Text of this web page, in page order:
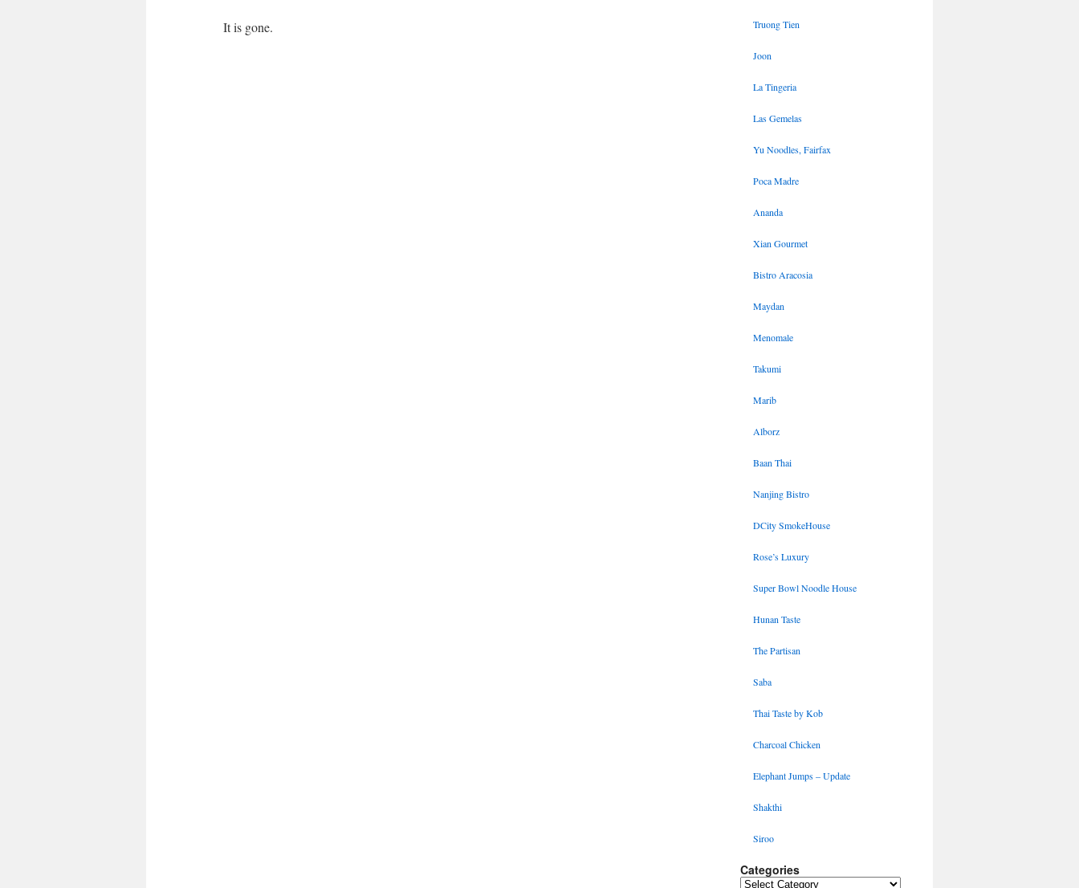
It is gone. Truong Tien
Joon
La Tingeria
Las Gemelas
Yu Noodles, Fairfax
Poca Madre
Ananda
Xian Gourmet
Bistro Aracosia
Maydan
Menomale
Takumi
Marib
Alborz
Baan Thai
Nanjing Bistro
DCity SmokeHouse
Rose’s Luxury
Super Bowl Noodle House
Hunan Taste
The Partisan
Saba
Thai Taste by Kob
Charcoal Chicken
Elephant Jumps – Update
Shakthi
Siroo
Categories
Categories